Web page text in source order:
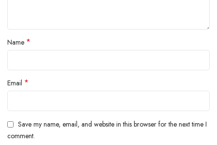
Name *
Email *
Save my name, email, and website in this browser for the next time I
comment.